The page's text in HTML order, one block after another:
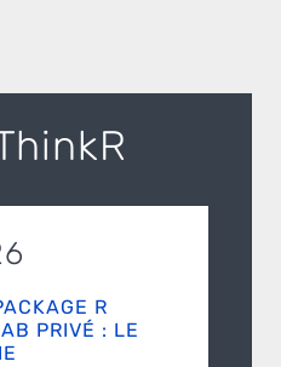
R
PRIVÉ : LE